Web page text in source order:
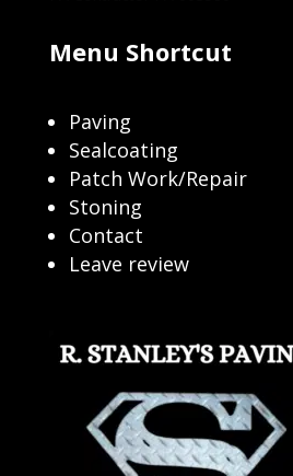
Menu Shortcut
Paving
Sealcoating
Patch Work/Repair
Stoning
Contact
Leave review